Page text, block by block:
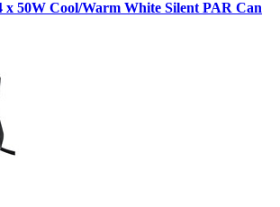
x 50W Cool/Warm White Silent PAR Can